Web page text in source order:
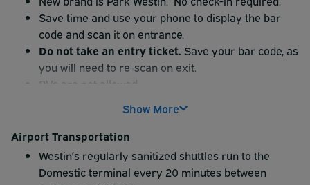
Save time and use your phone to display the bar
code and scan it on entrance.
Do not take an entry ticket. Save your bar code, as
you will need to re-scan on exit.
RVs are not allowed.
Show More
Airport Transportation
Westin’s regularly sanitized shuttles run to the
Domestic terminal every 20 minutes between